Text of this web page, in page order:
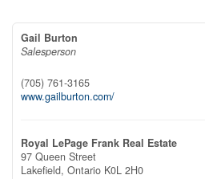
Gail Burton
Salesperson
(705) 761-3165
www.gailburton.com/
Royal LePage Frank Real Estate
97 Queen Street
Lakefield, Ontario K0L 2H0